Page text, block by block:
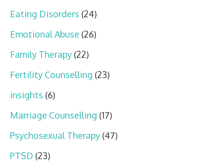
Eating Disorders (24)
Emotional Abuse (26)
Family Therapy (22)
Fertility Counselling (23)
insights (6)
Marriage Counselling (17)
Psychosexual Therapy (47)
PTSD (23)